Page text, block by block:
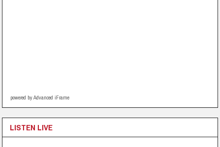
powered by Advanced iFrame
LISTEN LIVE